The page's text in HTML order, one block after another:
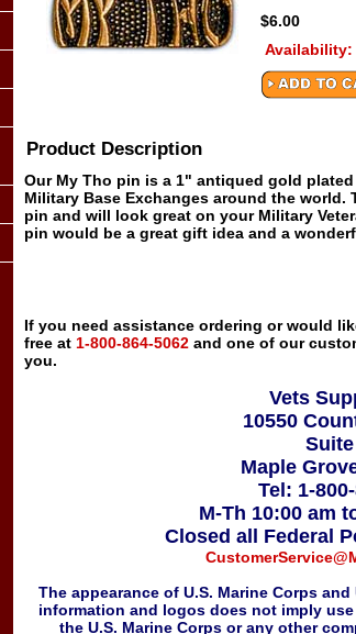
$6.00
Availability:
Product Description
Our My Tho pin is a 1" antiqued gold
Military Base Exchanges around the
pin and will look great on your Military
pin would be a great gift idea and a
If you need assistance ordering or would
free at 1-800-864-5062 and one of our
you.
Vets
10550
Maple
Tel: 1-
M-Th 10:00 am
Closed all Federal
The appearance of U.S. Marine Corps
information and logos does not imply
the U.S. Marine Corps or any other